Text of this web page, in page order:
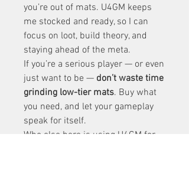
you’re out of mats. U4GM keeps
me stocked and ready, so I can
focus on loot, build theory, and
staying ahead of the meta.
If you’re a serious player — or even
just want to be — don’t waste time
grinding low-tier mats. Buy what
you need, and let your gameplay
speak for itself.
Who else here is using U4GM for